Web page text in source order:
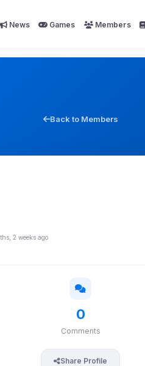
News Games Members
Back to Members
2 weeks ago
0
Comments
Share Profile